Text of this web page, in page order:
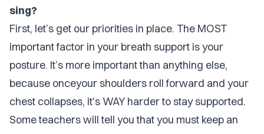
sing?
First, let’s get our priorities in place. The MOST
important factor in your breath support is your
posture. It’s more important than anything else,
because onceyour shoulders roll forward and your
chest collapses, it's WAY harder to stay supported.
Some teachers will tell you that you must keep an